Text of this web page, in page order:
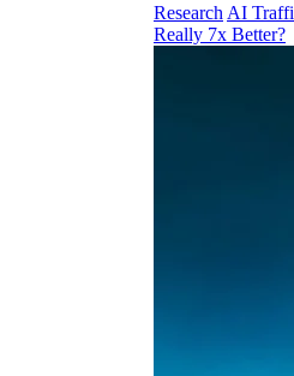
Research AI
Really 7x Better?